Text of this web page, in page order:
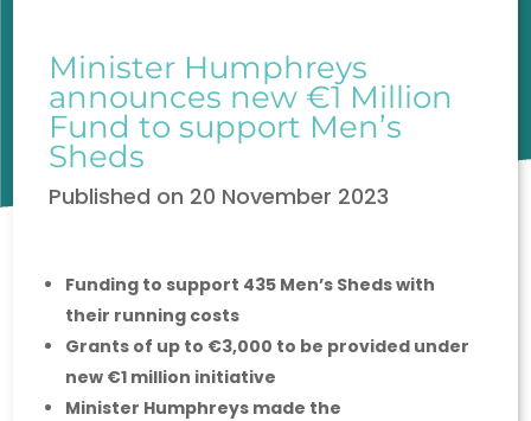
Minister Humphreys
announces new €1 Million
Fund to support Men’s
Sheds
Published on 20 November 2023
Funding to support 435 Men’s Sheds with
their running costs
Grants of up to €3,000 to be provided under
new €1 million initiative
Minister Humphreys made the